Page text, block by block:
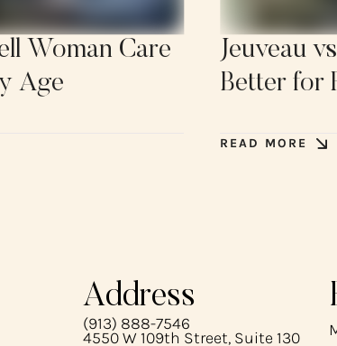
Woman Care
Age
Jeuveau
Better for
READ MORE
Address
(913) 888-7546
4550 W 109th Street, Suite 130